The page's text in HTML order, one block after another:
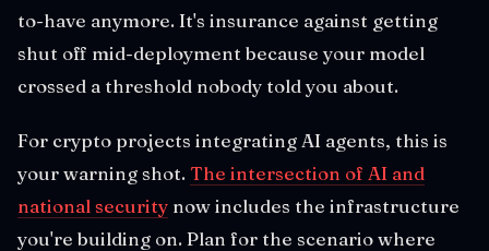
to-have anymore. It's insurance against getting
shut off mid-deployment because your model
crossed a threshold nobody told you about.
For crypto projects integrating AI agents, this is
your warning shot. The intersection of AI and
national security now includes the infrastructure
you're building on. Plan for the scenario where